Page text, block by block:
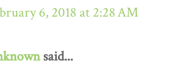
6, 2018 at 2:28 AM
said...